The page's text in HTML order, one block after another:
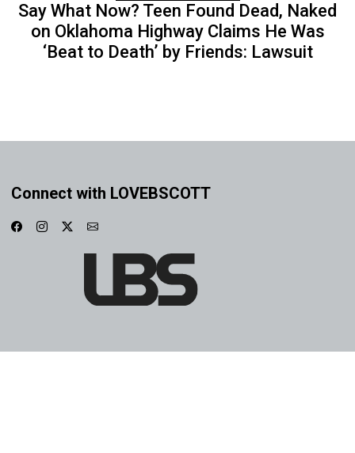
Say What Now? Teen Found Dead, Naked
on Oklahoma Highway Claims He Was
‘Beat to Death’ by Friends: Lawsuit
Connect with LOVEBSCOTT